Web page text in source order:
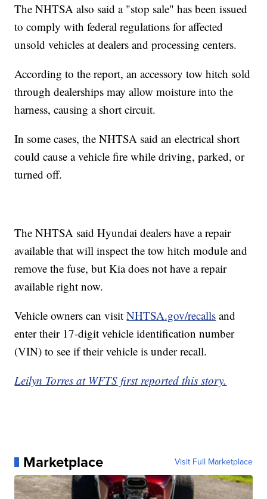
The NHTSA also said a "stop sale" has been issued
to comply with federal regulations for affected
unsold vehicles at dealers and processing centers.
According to the report, an accessory tow hitch sold
through dealerships may allow moisture into the
harness, causing a short circuit.
In some cases, the NHTSA said an electrical short
could cause a vehicle fire while driving, parked, or
turned off.
The NHTSA said Hyundai dealers have a repair
available that will inspect the tow hitch module and
remove the fuse, but Kia does not have a repair
available right now.
Vehicle owners can visitNHTSA.gov/recalls and
enter their 17-digit vehicle identification number
(VIN) to see if their vehicle is under recall.
Leilyn Torres at WFTS first reported this story.
Marketplace Visit Full Marketplace